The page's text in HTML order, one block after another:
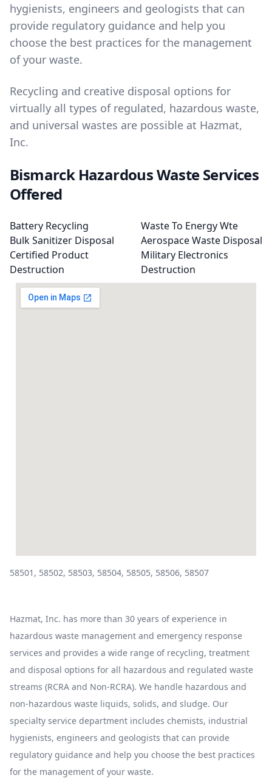
hygienists, engineers and geologists that can
provide regulatory guidance and help you
choose the best practices for the management
of your waste.
Recycling and creative disposal options for
virtually all types of regulated, hazardous waste,
and universal wastes are possible at Hazmat,
Inc.
Bismarck Hazardous Waste Services
Offered
Battery Recycling
Bulk Sanitizer Disposal
Certified Product
Destruction
Waste To Energy Wte
Aerospace Waste Disposal
Military Electronics
Destruction
58501, 58502, 58503, 58504, 58505, 58506, 58507
Hazmat, Inc. has more than 30 years of experience in
hazardous waste management and emergency response
services and provides a wide range of recycling, treatment
and disposal options for all hazardous and regulated waste
streams (RCRA and Non-RCRA). We handle hazardous and
non-hazardous waste liquids, solids, and sludge. Our
specialty service department includes chemists, industrial
hygienists, engineers and geologists that can provide
regulatory guidance and help you choose the best practices
for the management of your waste.